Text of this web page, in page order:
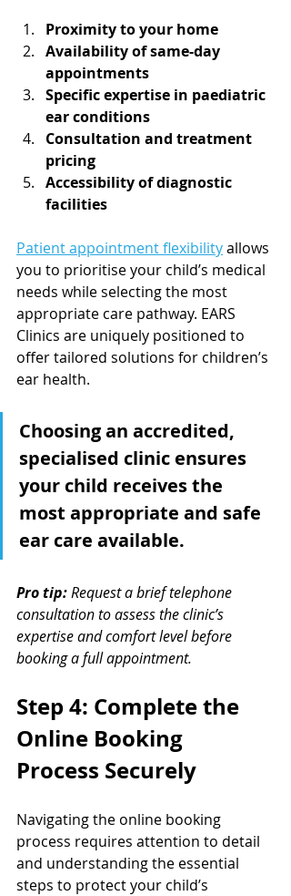
Proximity to your home
Availability of same-day
appointments
Specific expertise in paediatric
ear conditions
Consultation and treatment
pricing
Accessibility of diagnostic
facilities
Patient appointment flexibility allows
you to prioritise your child’s medical
needs while selecting the most
appropriate care pathway. EARS
Clinics are uniquely positioned to
offer tailored solutions for children’s
ear health.
Choosing an accredited,
specialised clinic ensures
your child receives the
most appropriate and safe
ear care available.
Pro tip:Request a brief telephone
consultation to assess the clinic’s
expertise and comfort level before
booking a full appointment.
Step 4: Complete the
Online Booking
Process Securely
Navigating the online booking
process requires attention to detail
and understanding the essential
steps to protect your child’s